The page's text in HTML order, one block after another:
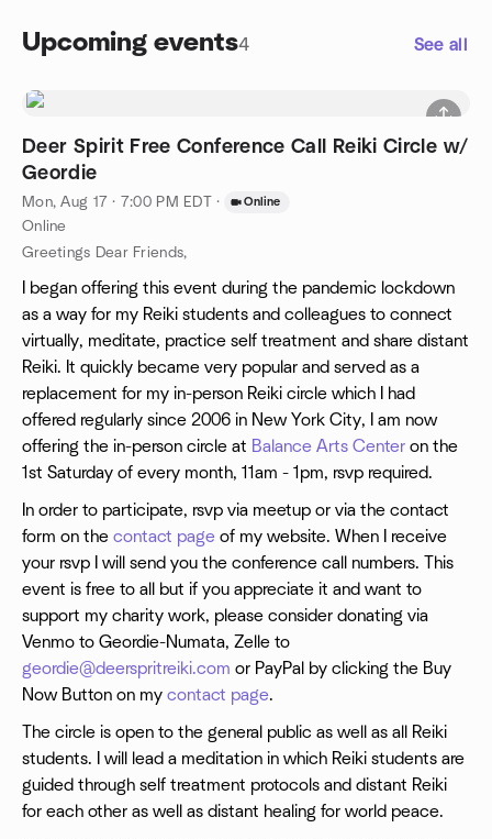
Upcoming events4 See all
Deer Spirit Free Conference Call Reiki Circle w/
Geordie
Mon, Aug 17 · 7:00 PM EDT · Online
Online
Greetings Dear Friends,
I began offering this event during the pandemic lockdown
as a way for my Reiki students and colleagues to connect
virtually, meditate, practice self treatment and share distant
Reiki. It quickly became very popular and served as a
replacement for my in-person Reiki circle which I had
offered regularly since 2006 in New York City, I am now
offering the in-person circle at Balance Arts Center on the
1st Saturday of every month, 11am - 1pm, rsvp required.
In order to participate, rsvp via meetup or via the contact
form on the contact page of my website. When I receive
your rsvp I will send you the conference call numbers. This
event is free to all but if you appreciate it and want to
support my charity work, please consider donating via
Venmo to Geordie-Numata, Zelle to
geordie@deerspritreiki.com or PayPal by clicking the Buy
Now Button on my contact page.
The circle is open to the general public as well as all Reiki
students. I will lead a meditation in which Reiki students are
guided through self treatment protocols and distant Reiki
for each other as well as distant healing for world peace.